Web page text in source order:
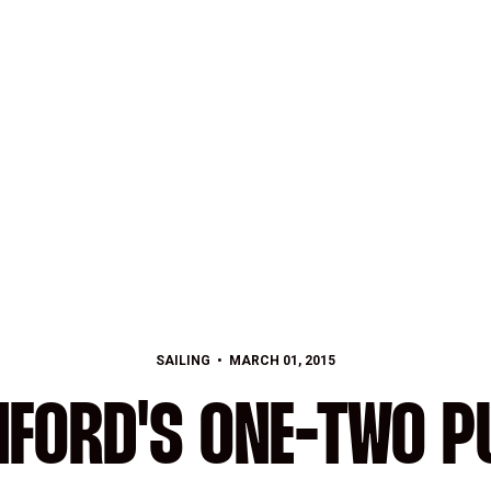
SAILING MARCH 01, 2015
ONE-TWO